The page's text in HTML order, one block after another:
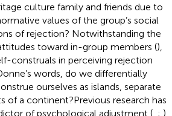
culture family and friends due to
values of the group’s social
of rejection? Notwithstanding the
toward in-group members (),
construals in perceiving rejection
words, do we differentially
ourselves as islands, separate
of a continent?Previous research has
of psychological adjustment (, ; ).